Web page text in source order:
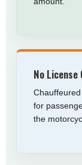
No License
for
the